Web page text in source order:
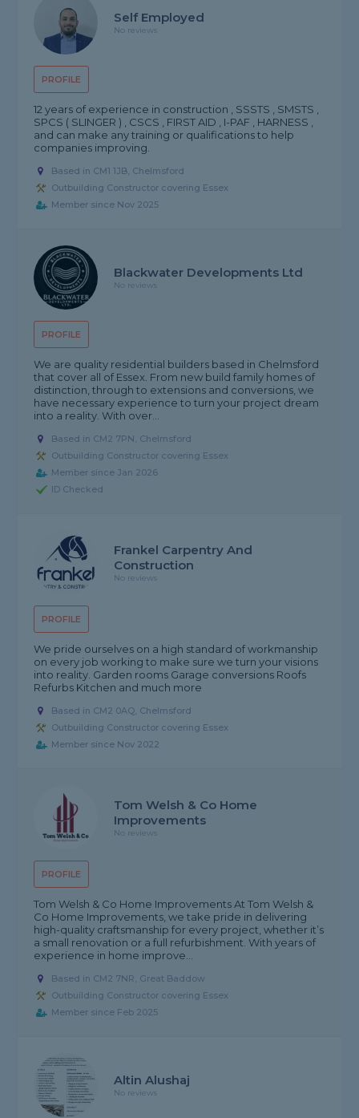
PROFILE
Self Employed
No reviews
12 years of experience in construction , SSSTS , SMSTS ,
SPCS ( SLINGER ) , CSCS , FIRST AID , I-PAF , HARNESS ,
and can make any training or qualifications to help
companies improving.
Based in CM1 1JB, Chelmsford
Outbuilding Constructor covering Essex
Member since Nov 2025
PROFILE
Blackwater Developments Ltd
No reviews
We are quality residential builders based in Chelmsford
that cover all of Essex. From new build family homes of
distinction, through to extensions and conversions, we
have necessary experience to turn your project dream
into a reality. With over...
Based in CM2 7PN, Chelmsford
Outbuilding Constructor covering Essex
Member since Jan 2026
ID Checked
PROFILE
Frankel Carpentry And
Construction
No reviews
We pride ourselves on a high standard of workmanship
on every job working to make sure we turn your visions
into reality. Garden rooms Garage conversions Roofs
Refurbs Kitchen and much more
Based in CM2 0AQ, Chelmsford
Outbuilding Constructor covering Essex
Member since Nov 2022
PROFILE
Tom Welsh & Co Home
Improvements
No reviews
Tom Welsh & Co Home Improvements At Tom Welsh &
Co Home Improvements, we take pride in delivering
high-quality craftsmanship for every project, whether it’s
a small renovation or a full refurbishment. With years of
experience in home improve...
Based in CM2 7NR, Great Baddow
Outbuilding Constructor covering Essex
Member since Feb 2025
Altin Alushaj
No reviews